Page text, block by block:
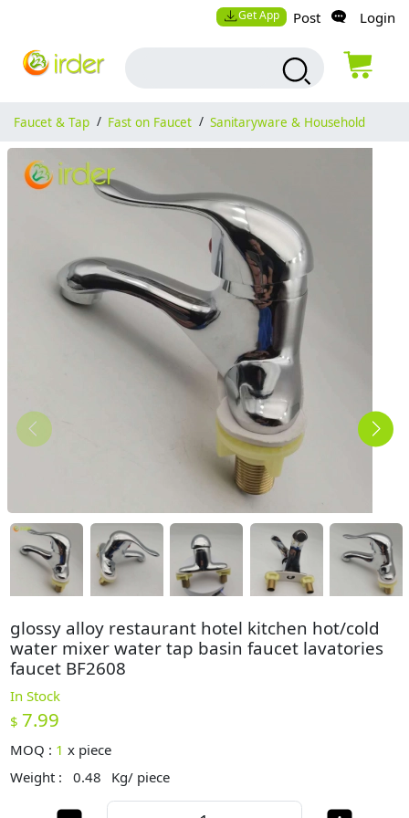
Get App Post Login
Faucet & Tap / Fast on Faucet / Sanitaryware & Household
glossy alloy restaurant hotel kitchen hot/cold
water mixer water tap basin faucet lavatories
faucet BF2608
In Stock
$ 7.99
MOQ : 1 x piece
Weight :
0.48 Kg/ piece